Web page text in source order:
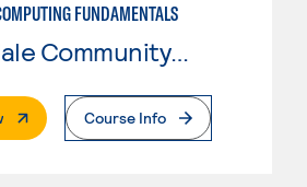
FUNDAMENTALS
Glendale Community College
. External PageCourse Info